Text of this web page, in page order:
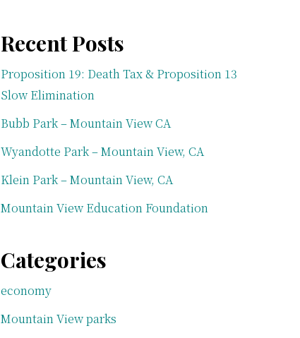
Recent Posts
Proposition 19: Death Tax & Proposition 13
Slow Elimination
Bubb Park – Mountain View CA
Wyandotte Park – Mountain View, CA
Klein Park – Mountain View, CA
Mountain View Education Foundation
Categories
economy
Mountain View parks